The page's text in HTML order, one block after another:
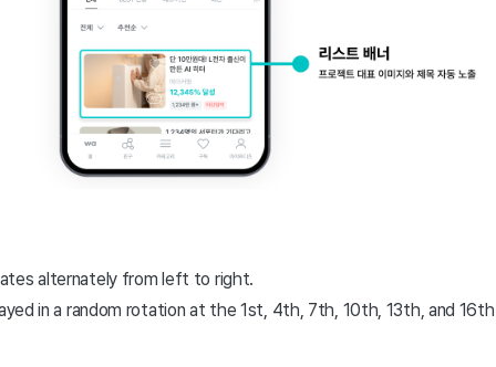
alternately from left to right.
in a random rotation at the 1st, 4th, 7th, 10th, 13th, and